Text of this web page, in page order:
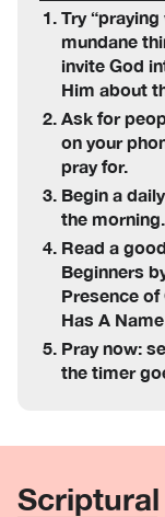
Try
mundane
invite God
Him about
Ask for
on your
pray for.
Begin a
the morning.
Read a
Beginners
Presence of
Has A
Pray now:
the timer